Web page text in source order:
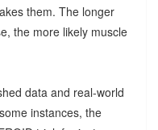
them. The longer
the more likely muscle
data and real-world
instances, the